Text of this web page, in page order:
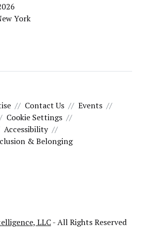
York
Contact Us
Events
Cookie Settings
Accessibility
& Belonging
LLC- All Rights Reserved